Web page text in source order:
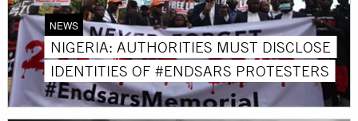
NEWS
NIGERIA: AUTHORITIES MUST DISCLOSE
IDENTITIES OF #ENDSARS PROTESTERS